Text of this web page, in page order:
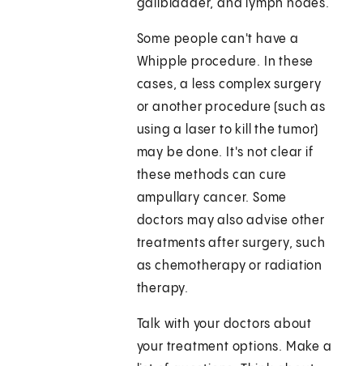
gallbladder, and lymph nodes.
Some people can't have a
Whipple procedure. In these
cases, a less complex surgery
or another procedure (such as
using a laser to kill the tumor)
may be done. It's not clear if
these methods can cure
ampullary cancer. Some
doctors may also advise other
treatments after surgery, such
as chemotherapy or radiation
therapy.
Talk with your doctors about
your treatment options. Make a